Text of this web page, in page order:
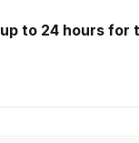
to 24 hours